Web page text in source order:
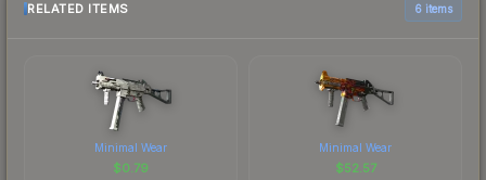
RELATED ITEMS 6 items
Minimal Wear
$0.79
Minimal Wear
$52.57